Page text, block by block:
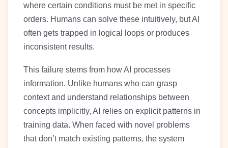
where certain conditions must be met in specific
orders. Humans can solve these intuitively, but AI
often gets trapped in logical loops or produces
inconsistent results.
This failure stems from how AI processes
information. Unlike humans who can grasp
context and understand relationships between
concepts implicitly, AI relies on explicit patterns in
training data. When faced with novel problems
that don’t match existing patterns, the system